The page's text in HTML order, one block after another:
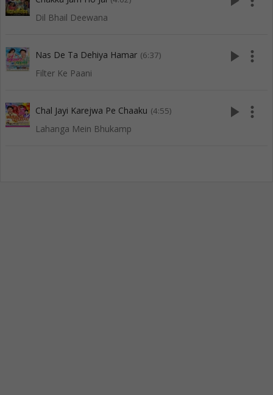
Dil Bhail Deewana
Nas De Ta Dehiya Hamar (6:37)
Filter Ke Paani
play_arrow more_vert
Chal Jayi Karejwa Pe Chaaku (4:55)
Lahanga Mein Bhukamp
play_arrow more_vert